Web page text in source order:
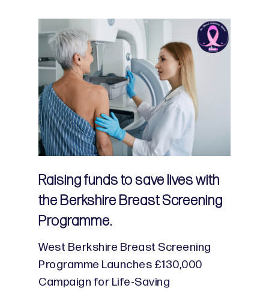
Raising funds to save lives with
the Berkshire Breast Screening
Programme.
West Berkshire Breast Screening
Programme Launches £130,000
Campaign for Life-Saving